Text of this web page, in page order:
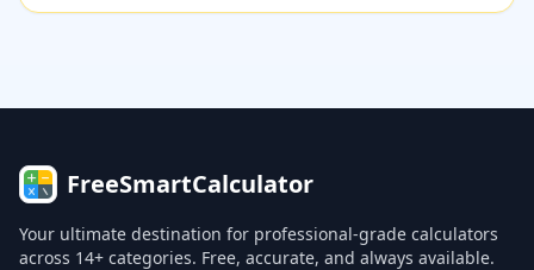
FreeSmartCalculator
Your ultimate destination for professional-grade calculators
across 14+ categories. Free, accurate, and always available.